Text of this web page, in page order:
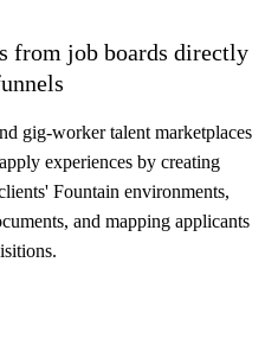
from job boards directly
gig-worker talent marketplaces
experiences by creating
Fountain environments,
and mapping applicants